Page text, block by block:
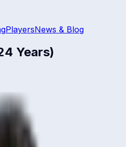
PlayersNews & Blog
Years)